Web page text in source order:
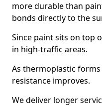
more durable than
bonds directly to the
Since paint sits on top
in high-traffic areas.
As thermoplastic
resistance improves.
We deliver longer